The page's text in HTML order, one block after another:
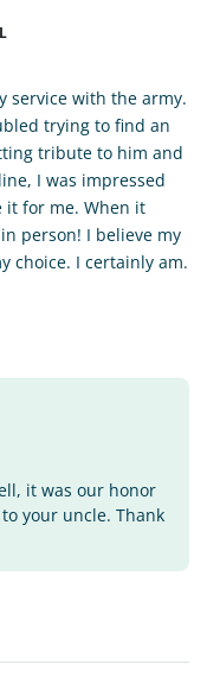
service with the army.
trying to find an
tribute to him and
I was impressed
it for me. When it
person! I believe my
choice. I certainly am.
it was our honor
your uncle. Thank